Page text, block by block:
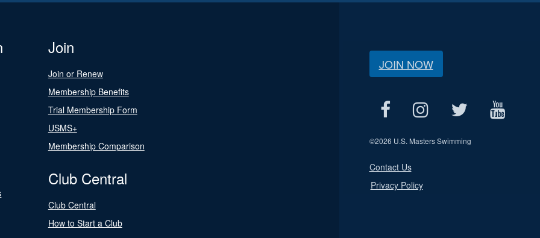
Join
Join or Renew
Membership Benefits
Trial Membership Form
USMS+
Membership Comparison
Club Central
Club Central
How to Start a Club
JOIN NOW
©2026 U.S. Masters Swimming
Contact Us
Privacy Policy